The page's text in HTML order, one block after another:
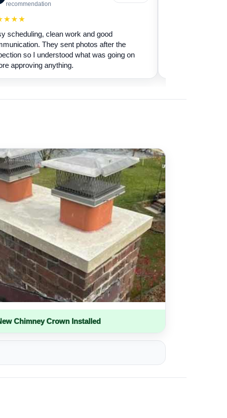
recommendation
scheduling, clean work and good
They sent photos after the
so I understood what was going on
approving anything.
Chimney Crown Installed